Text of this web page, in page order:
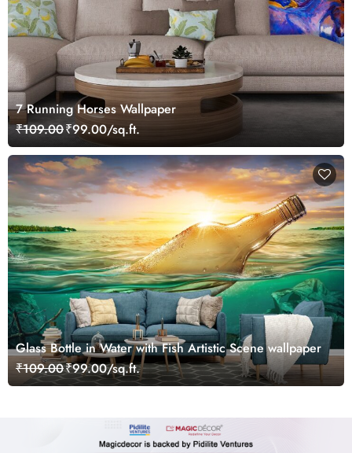
7 Running Horses Wallpaper
₹109.00₹99.00/sq.ft.
Glass Bottle in Water with Fish Artistic Scene wallpaper
₹109.00₹99.00/sq.ft.